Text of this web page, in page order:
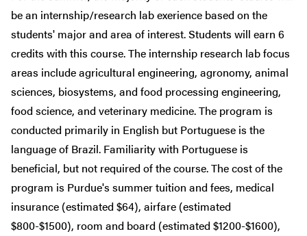
be an internship/research lab exerience based on the
students' major and area of interest. Students will earn 6
credits with this course. The internship research lab focus
areas include agricultural engineering, agronomy, animal
sciences, biosystems, and food processing engineering,
food science, and veterinary medicine. The program is
conducted primarily in English but Portuguese is the
language of Brazil. Familiarity with Portuguese is
beneficial, but not required of the course. The cost of the
program is Purdue's summer tuition and fees, medical
insurance (estimated $64), airfare (estimated
$800-$1500), room and board (estimated $1200-$1600),